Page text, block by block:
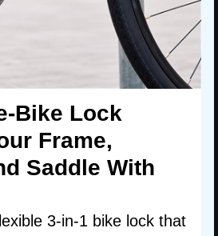
Bike Lock
Frame,
Saddle With
3-in-1 bike lock that